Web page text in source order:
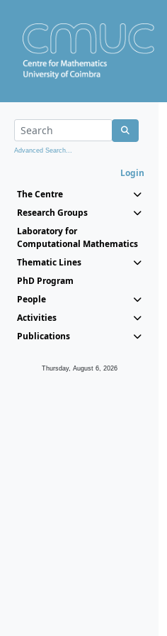
Advanced Search...
Login
The Centre
Research Groups
Laboratory for
Computational Mathematics
Thematic Lines
PhD Program
People
Activities
Publications
Thursday, August 6, 2026